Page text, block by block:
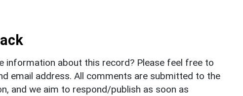
information about this record? Please feel free to
email address. All comments are submitted to the
and we aim to respond/publish as soon as